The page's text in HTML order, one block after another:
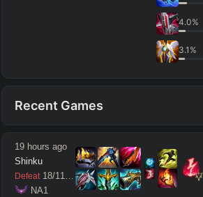
4.0%
3.1 %
Recent Games
19 hours ago
Shinku
Defeat 18/11/ 13
NA1